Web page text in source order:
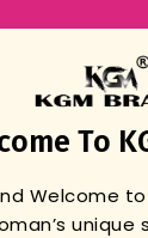
To
Welcome
unique